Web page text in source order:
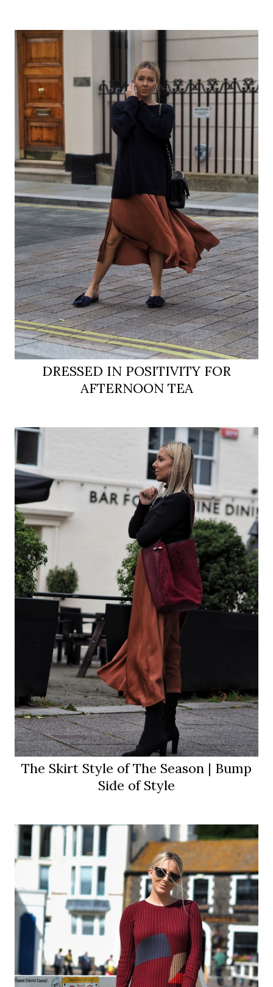
DRESSED IN POSITIVITY FOR
AFTERNOON TEA
The Skirt Style of The Season | Bump
Side of Style